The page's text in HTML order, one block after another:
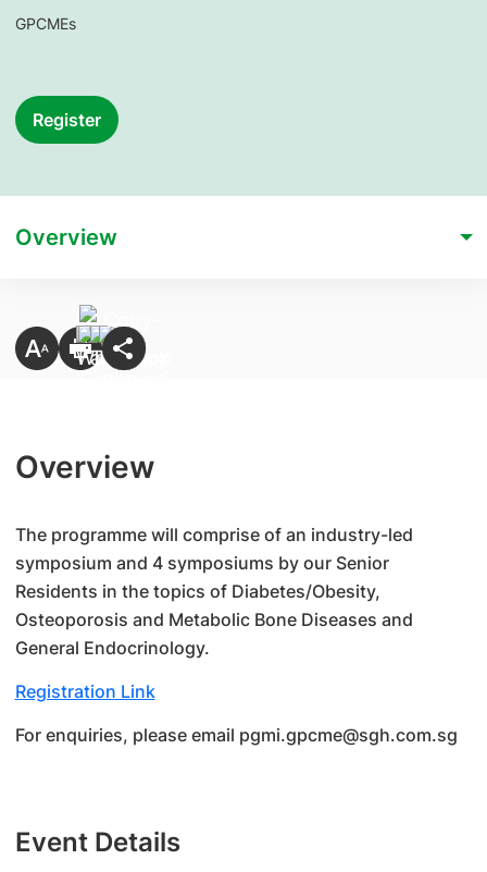
GPCMEs
Register
Overview
Overview
The programme will comprise of an industry-led
symposium and 4 symposiums by our Senior
Residents in the topics of Diabetes/Obesity,
Osteoporosis and Metabolic Bone Diseases and
General Endocrinology.
Registration Link
For enquiries, please email pgmi.gpcme@sgh.com.sg
Event Details